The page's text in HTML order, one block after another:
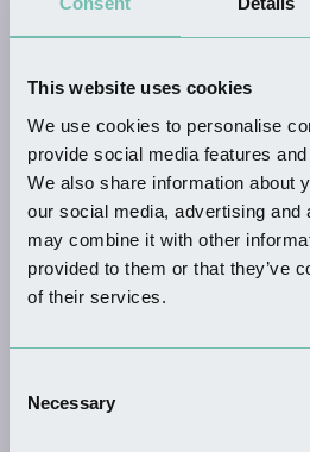
This website uses cookies
We use cookies to personalise
provide social media features
We also share information about
our social media, advertising and
may combine it with other
provided to them or that they’ve
of their services.
Selection
Necessary
All Where
KEYWORDS